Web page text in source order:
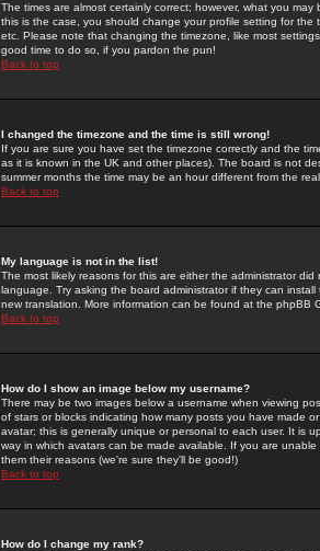
The times are almost certainly correct; however, what you
this is the case, you should change your profile setting for
etc. Please note that changing the timezone, like most
good time to do so, if you pardon the pun!
Back to top
I changed the timezone and the time is still wrong!
If you are sure you have set the timezone correctly and the
as it is known in the UK and other places). The board is not
summer months the time may be an hour different from the
Back to top
My language is not in the list!
The most likely reasons for this are either the administrator
language. Try asking the board administrator if they can
new translation. More information can be found at the phpBB
Back to top
How do I show an image below my username?
There may be two images below a username when viewing
of stars or blocks indicating how many posts you have made
avatar; this is generally unique or personal to each user. It is
way in which avatars can be made available. If you are
them their reasons (we're sure they'll be good!)
Back to top
How do I change my rank?